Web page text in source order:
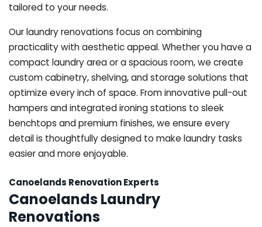
tailored to your needs.
Our laundry renovations focus on combining
practicality with aesthetic appeal. Whether you have a
compact laundry area or a spacious room, we create
custom cabinetry, shelving, and storage solutions that
optimize every inch of space. From innovative pull-out
hampers and integrated ironing stations to sleek
benchtops and premium finishes, we ensure every
detail is thoughtfully designed to make laundry tasks
easier and more enjoyable.
Canoelands Renovation Experts
Canoelands Laundry
Renovations